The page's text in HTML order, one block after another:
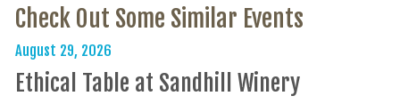
Check Out Some Similar Events
August 29, 2026
Ethical Table at Sandhill Winery